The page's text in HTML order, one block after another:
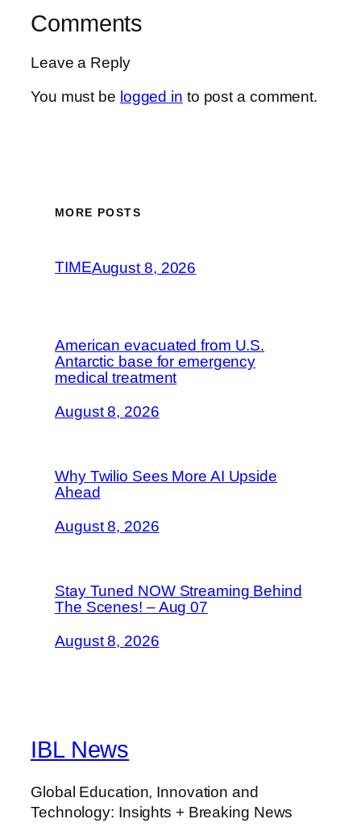
Comments
Leave a Reply
You must be logged in to post a comment.
MORE POSTS
TIMEAugust 8, 2026
American evacuated from U.S.
Antarctic base for emergency
medical treatment
August 8, 2026
Why Twilio Sees More AI Upside
Ahead
August 8, 2026
Stay Tuned NOW Streaming Behind
The Scenes! – Aug 07
August 8, 2026
IBL News
Global Education, Innovation and
Technology: Insights + Breaking News